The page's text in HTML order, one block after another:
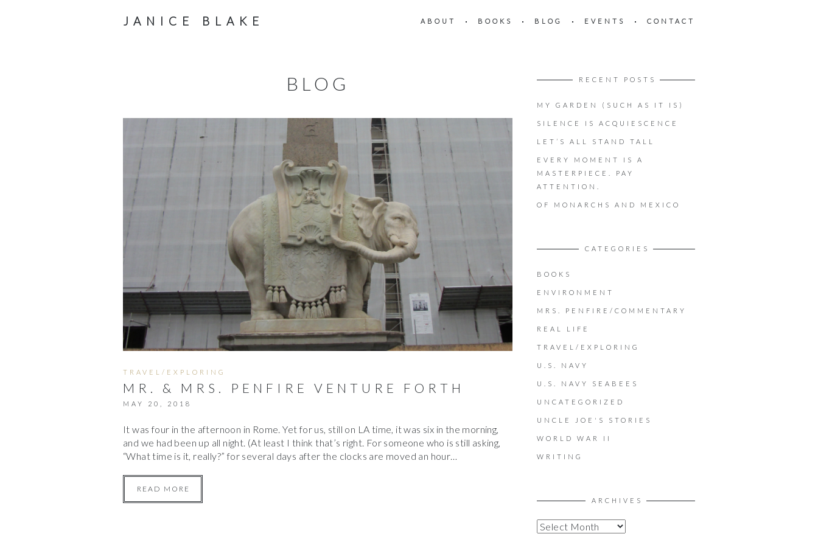
JANICE BLAKE ABOUT BOOKS BLOG EVENTS CONTACT
BLOG
TRAVEL/EXPLORING
MR. & MRS. PENFIRE VENTURE FORTH
MAY 20, 2018
It was four in the afternoon in Rome. Yet for us, still on LA time, it was six in the morning,
and we had been up all night. (At least I think that’s right. For someone who is still asking,
“What time is it, really?” for several days after the clocks are moved an hour…
READ MORE
RECENT POSTS
MY GARDEN (SUCH AS IT IS)
SILENCE IS ACQUIESCENCE
LET’S ALL STAND TALL
EVERY MOMENT IS A
MASTERPIECE. PAY
ATTENTION.
OF MONARCHS AND MEXICO
CATEGORIES
BOOKS
ENVIRONMENT
MRS. PENFIRE/COMMENTARY
REAL LIFE
TRAVEL/EXPLORING
U.S. NAVY
U.S. NAVY SEABEES
UNCATEGORIZED
UNCLE JOE'S STORIES
WORLD WAR II
WRITING
ARCHIVES
A